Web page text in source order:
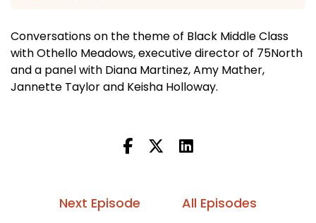
Conversations on the theme of Black Middle Class
with Othello Meadows, executive director of 75North
and a panel with Diana Martinez, Amy Mather,
Jannette Taylor and Keisha Holloway.
Next Episode
All Episodes